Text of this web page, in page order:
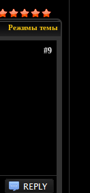
Режимы темы
#9